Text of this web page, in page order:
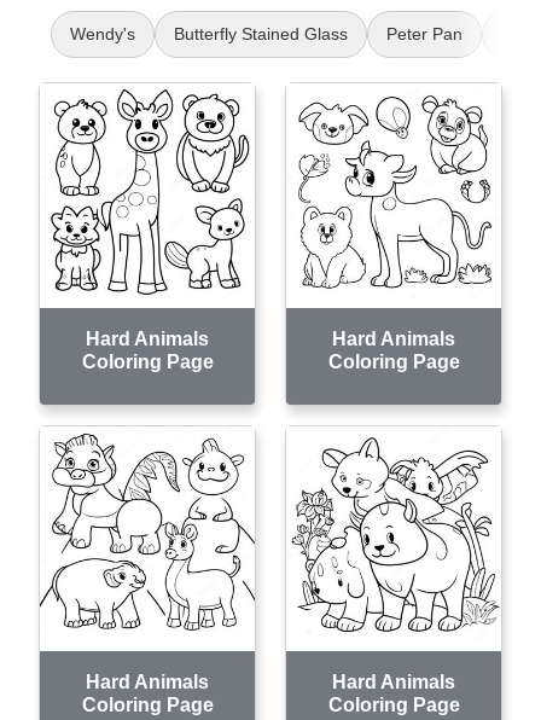
Wendy's Butterfly Stained Glass Peter Pan
Hard Animals
Coloring Page
Hard Animals
Coloring Page
Hard Animals
Coloring Page
Hard Animals
Coloring Page